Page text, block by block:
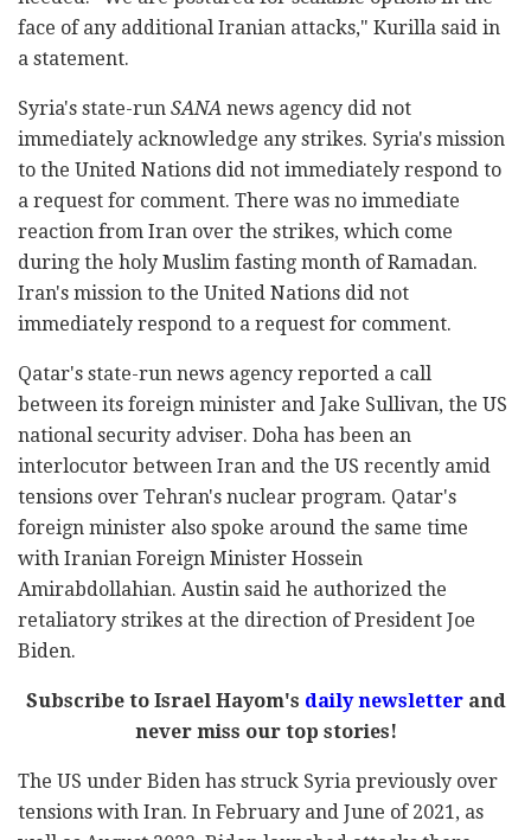
face of any additional Iranian attacks," Kurilla said in
a statement.
Syria's state-run SANA news agency did not
immediately acknowledge any strikes. Syria's mission
to the United Nations did not immediately respond to
a request for comment. There was no immediate
reaction from Iran over the strikes, which come
during the holy Muslim fasting month of Ramadan.
Iran's mission to the United Nations did not
immediately respond to a request for comment.
Qatar's state-run news agency reported a call
between its foreign minister and Jake Sullivan, the US
national security adviser. Doha has been an
interlocutor between Iran and the US recently amid
tensions over Tehran's nuclear program. Qatar's
foreign minister also spoke around the same time
with Iranian Foreign Minister Hossein
Amirabdollahian. Austin said he authorized the
retaliatory strikes at the direction of President Joe
Biden.
Subscribe to Israel Hayom's daily newsletterand
never miss our top stories!
The US under Biden has struck Syria previously over
tensions with Iran. In February and June of 2021, as